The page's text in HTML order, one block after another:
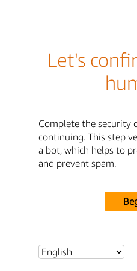
Let's
Complete the security
continuing. This step
a bot, which helps to
and prevent spam.